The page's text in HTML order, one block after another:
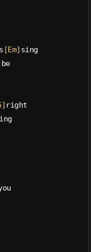
[Em] sing
be
right